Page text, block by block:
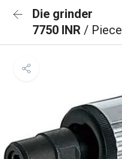
Die grinder
7750 INR / Piece